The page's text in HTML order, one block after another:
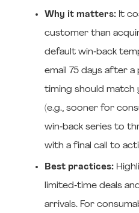
Why it matters:It
customer than
default win‑back
email 75 days after
timing should
(e.g., sooner for
win‑back series to
with a final call to
Best practices:
limited‑time deals
arrivals. For